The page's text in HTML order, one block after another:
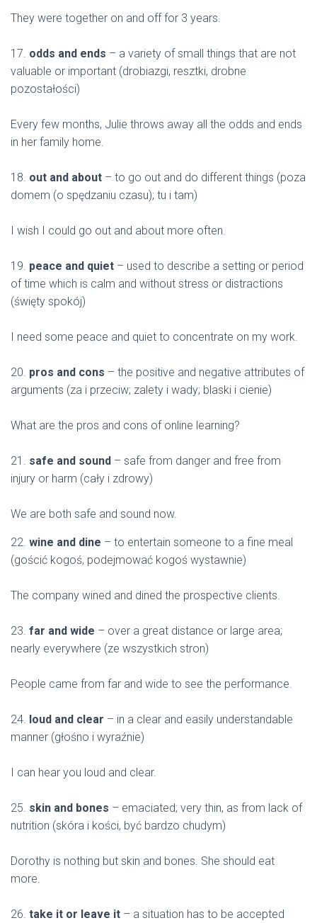
They were together on and off for 3 years.
17. odds and ends – a variety of small things that are not
valuable or important (drobiazgi, resztki, drobne
pozostałości)
Every few months, Julie throws away all the odds and ends
in her family home.
18. out and about – to go out and do different things (poza
domem (o spędzaniu czasu); tu i tam)
I wish I could go out and about more often.
19. peace and quiet – used to describe a setting or period
of time which is calm and without stress or distractions
(święty spokój)
I need some peace and quiet to concentrate on my work.
20. pros and cons – the positive and negative attributes of
arguments (za i przeciw; zalety i wady; blaski i cienie)
What are the pros and cons of online learning?
21. safe and sound – safe from danger and free from
injury or harm (cały i zdrowy)
We are both safe and sound now.
22. wine and dine – to entertain someone to a fine meal
(gościć kogoś, podejmować kogoś wystawnie)
The company wined and dined the prospective clients.
23. far and wide – over a great distance or large area;
nearly everywhere (ze wszystkich stron)
People came from far and wide to see the performance.
24. loud and clear – in a clear and easily understandable
manner (głośno i wyraźnie)
I can hear you loud and clear.
25. skin and bones – emaciated; very thin, as from lack of
nutrition (skóra i kości, być bardzo chudym)
Dorothy is nothing but skin and bones. She should eat
more.
26. take it or leave it – a situation has to be accepted